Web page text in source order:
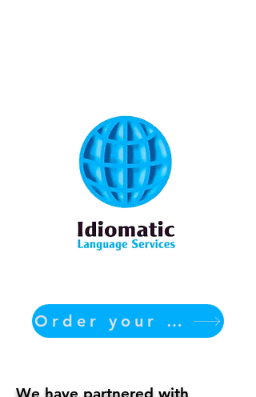
Order your translation Now